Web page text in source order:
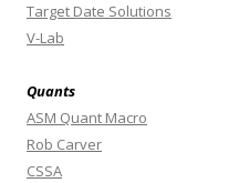
Target Date Solutions
V-Lab
Quants
ASM Quant Macro
Rob Carver
CSSA